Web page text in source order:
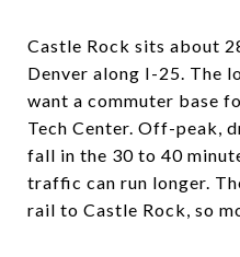
Castle Rock sits about
Denver along I-25. The
want a commuter base
Tech Center. Off-peak,
fall in the 30 to 40
traffic can run longer.
rail to Castle Rock, so